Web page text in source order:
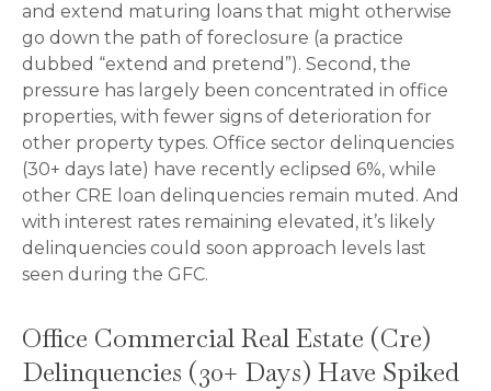
and extend maturing loans that might otherwise
go down the path of foreclosure (a practice
dubbed “extend and pretend”). Second, the
pressure has largely been concentrated in office
properties, with fewer signs of deterioration for
other property types. Office sector delinquencies
(30+ days late) have recently eclipsed 6%, while
other CRE loan delinquencies remain muted. And
with interest rates remaining elevated, it’s likely
delinquencies could soon approach levels last
seen during the GFC.
Office Commercial Real Estate (Cre)
Delinquencies (30+ Days) Have Spiked